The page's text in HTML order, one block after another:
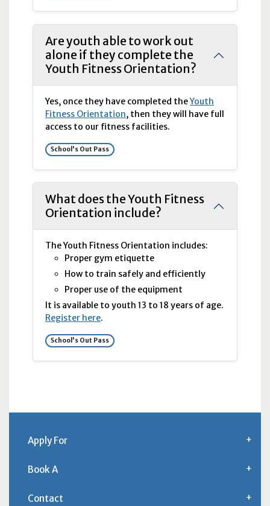
Are youth able to work out
alone if they complete the
Youth Fitness Orientation?
Yes, once they have completed theYouth
Fitness Orientation, then they will have full
access to our fitness facilities.
School's Out Pass
What does the Youth Fitness
Orientation include?
The Youth Fitness Orientation includes:
Proper gym etiquette
How to train safely and efficiently
Proper use of the equipment
It is available to youth 13 to 18 years of age.
Register here.
School's Out Pass
Apply For
Book A
Contact